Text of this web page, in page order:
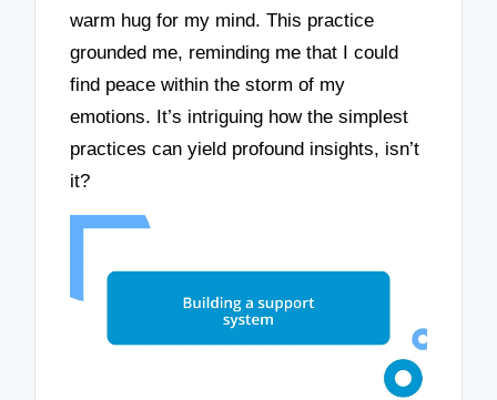
warm hug for my mind. This practice
grounded me, reminding me that I could
find peace within the storm of my
emotions. It’s intriguing how the simplest
practices can yield profound insights, isn’t
it?